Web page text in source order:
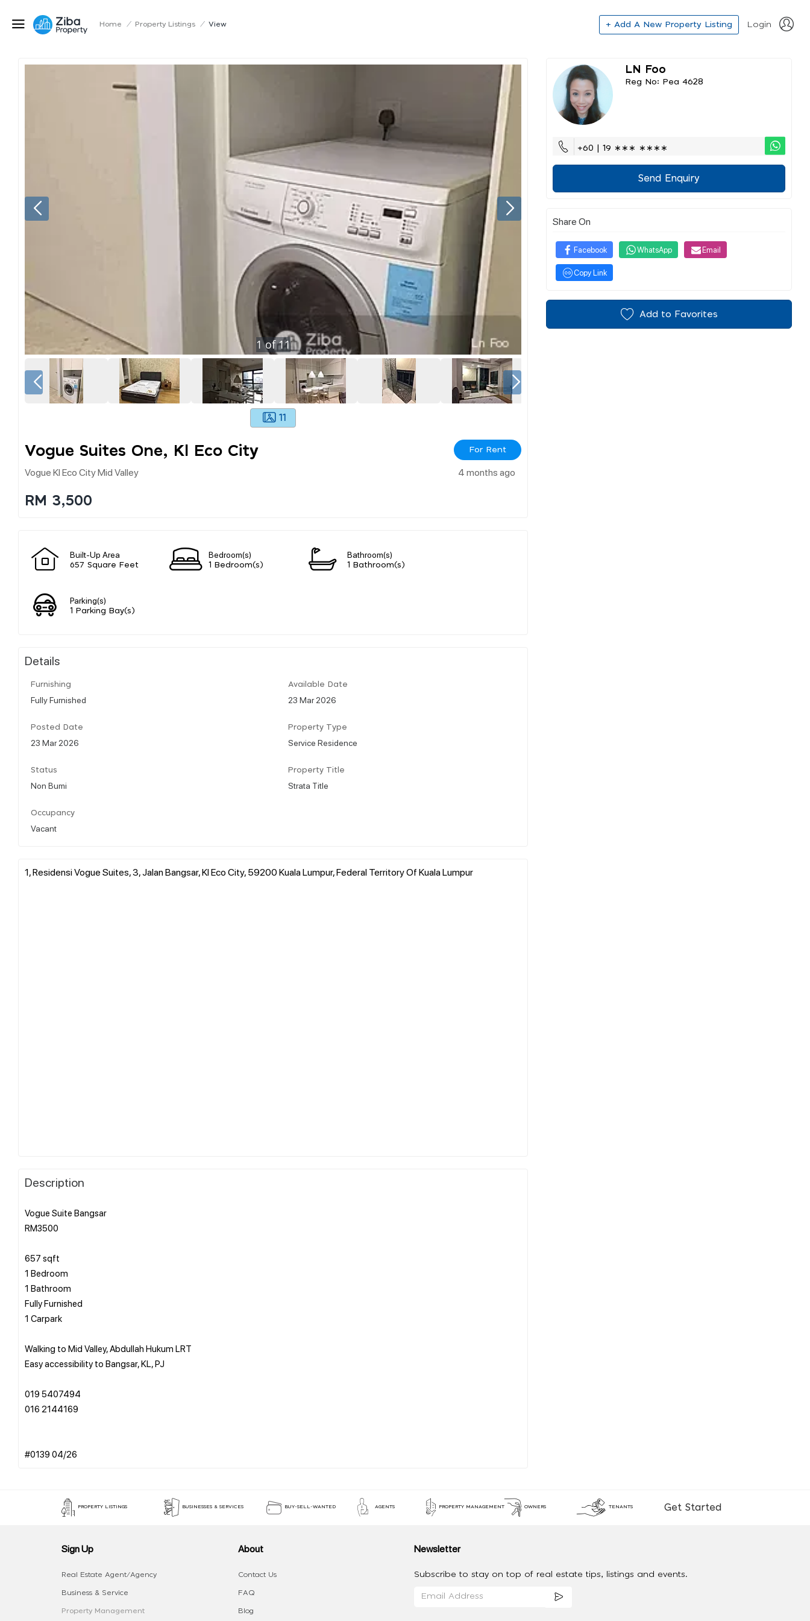
Home / Property Listings / View + Add A New Property Listing Login
1of11
11
Vogue Suites One, Kl Eco City For Rent
Vogue Kl Eco City Mid Valley 4 months ago
RM 3,500
Built-Up Area
657 Square Feet
Bedroom(s)
1 Bedroom(s)
Bathroom(s)
1 Bathroom(s)
Parking(s)
1 Parking Bay(s)
Details
Furnishing
Fully Furnished
Available Date
23 Mar 2026
Posted Date
23 Mar 2026
Property Type
Service Residence
Status
Non Bumi
Property Title
Strata Title
Occupancy
Vacant
1, Residensi Vogue Suites, 3, Jalan Bangsar, Kl Eco City, 59200 Kuala Lumpur, Federal Territory Of Kuala Lumpur
Description
Vogue Suite Bangsar
RM3500
657 sqft
1 Bedroom
1 Bathroom
Fully Furnished
1 Carpark
Walking to Mid Valley, Abdullah Hukum LRT
Easy accessibility to Bangsar, KL, PJ
019 5407494
016 2144169
LN Foo
Reg No: Pea 4628
+60 | 19 ∗∗∗ ∗∗∗∗
Send Enquiry
Share On
Facebook WhatsApp Email
Copy Link
Add to Favorites
PROPERTY LISTINGS BUSINESSES & SERVICES BUY-SELL-WANTED AGENTS PROPERTY MANAGEMENT OWNERS TENANTS Get Started
Sign Up
Real Estate Agent/Agency
Business & Service
Property Management
About
Contact Us
FAQ
Blog
Newsletter
Subscribe to stay on top of real estate tips, listings and events.